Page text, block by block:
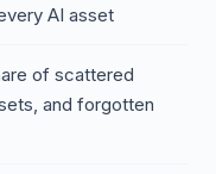
AI asset
of scattered
and forgotten